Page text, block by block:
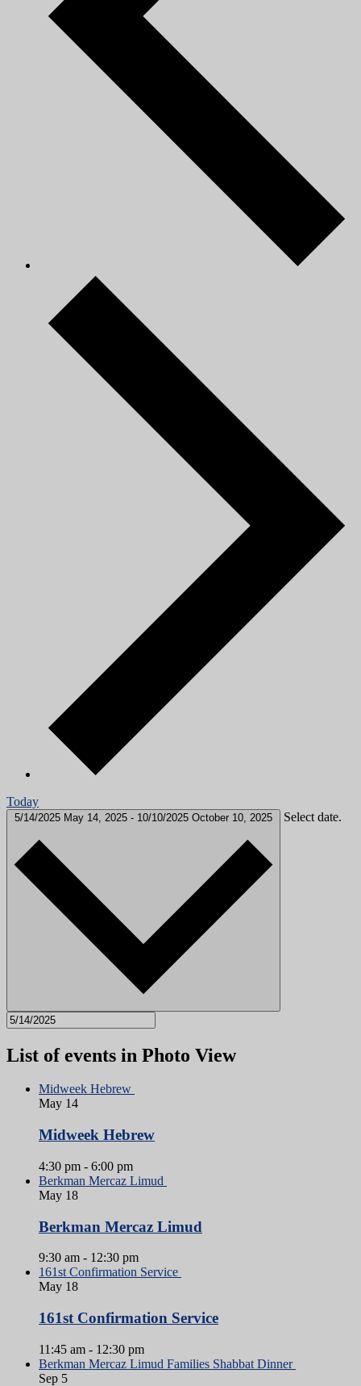
Today
5/14/2025 May 14, 2025 - 10/10/2025 October 10, 2025 Select date.
List of events in Photo View
Midweek Hebrew
May 14
Midweek Hebrew
4:30 pm - 6:00 pm
Berkman Mercaz Limud
May 18
Berkman Mercaz Limud
9:30 am - 12:30 pm
161st Confirmation Service
May 18
161st Confirmation Service
11:45 am - 12:30 pm
Berkman Mercaz Limud Families Shabbat Dinner
Sep 5